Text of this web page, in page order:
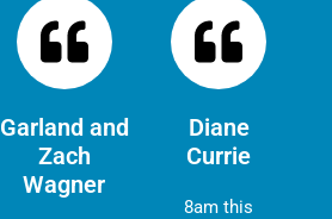
Garland and
Zach
Wagner
Diane
Currie
8am this